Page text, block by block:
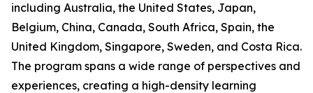
including Australia, the United States, Japan,
Belgium, China, Canada, South Africa, Spain, the
United Kingdom, Singapore, Sweden, and Costa Rica.
The program spans a wide range of perspectives and
experiences, creating a high-density learning